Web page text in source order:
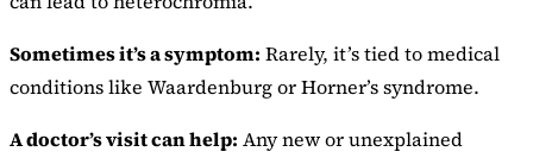
Sometimes it’s a symptom: Rarely, it’s tied to medical
conditions like Waardenburg or Horner’s syndrome.
A doctor’s visit can help: Any new or unexplained